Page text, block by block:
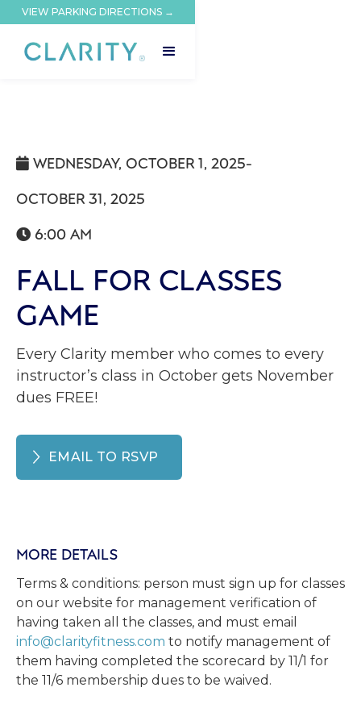
VIEW PARKING DIRECTIONS →
 WEDNESDAY, OCTOBER 1, 2025-
OCTOBER 31, 2025
 6:00 AM
FALL FOR CLASSES
GAME
Every Clarity member who comes to every
instructor’s class in October gets November
dues FREE!
EMAIL TO RSVP
MORE DETAILS
Terms & conditions: person must sign up for classes
on our website for management verification of
having taken all the classes, and must email
info@clarityfitness.com to notify management of
them having completed the scorecard by 11/1 for
the 11/6 membership dues to be waived.